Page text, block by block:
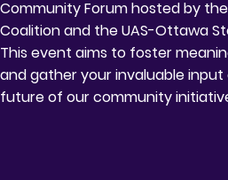
Community Forum hosted by
Coalition and the UAS-Ottawa
This event aims to foster
and gather your invaluable
future of our community